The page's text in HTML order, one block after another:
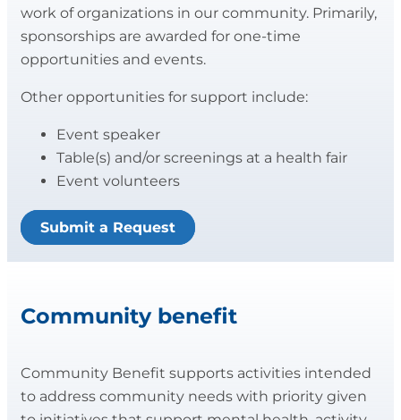
work of organizations in our community. Primarily,
sponsorships are awarded for one-time
opportunities and events.
Other opportunities for support include:
Event speaker
Table(s) and/or screenings at a health fair
Event volunteers
Submit a Request
Community benefit
Community Benefit supports activities intended
to address community needs with priority given